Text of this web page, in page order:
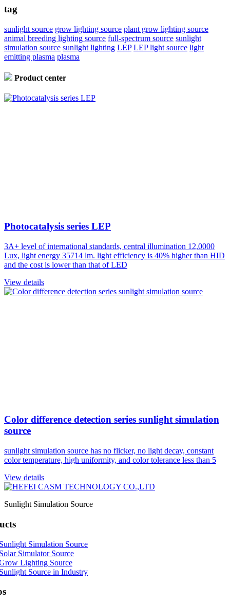
tag
sunlight source grow lighting source plant grow lighting source
animal breeding lighting source full-spectrum source sunlight
simulation source sunlight lighting LEP LEP light source light
emitting plasma plasma
Product center
Photocatalysis series LEP
3A+ level of international standards, central illumination 12,0000
Lux, light energy 35714 lm. light efficiency is 40% higher than HID
and the cost is lower than that of LED
View details
Color difference detection series sunlight simulation
source
sunlight simulation source has no flicker, no light decay, constant
color temperature, high uniformity, and color tolerance less than 5
View details
Sunlight Simulation Source
Simulation Source
Simulator Source
Lighting Source
Source in Industry